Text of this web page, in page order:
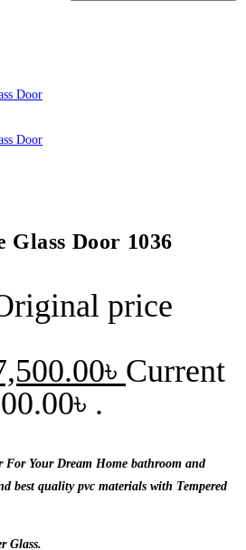
Glass Door 1036
price
৳ Current
.
For Your Dream Home bathroom and
best quality pvc materials with Tempered
Glass.